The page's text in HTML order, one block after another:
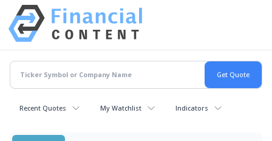
Recent Quotes My Watchlist Indicators